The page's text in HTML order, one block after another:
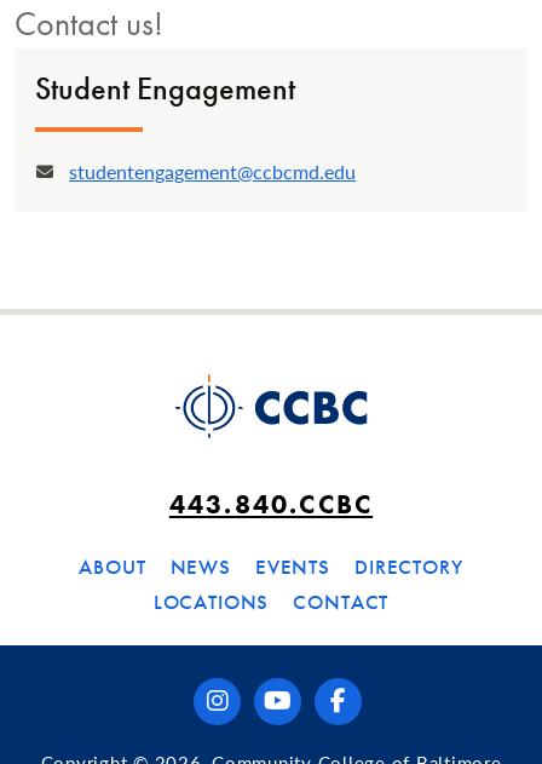
Contact us!
Student Engagement
Email:
studentengagement@ccbcmd.edu
443.840.CCBC
ABOUT NEWS EVENTS
DIRECTORY
LOCATIONS
CONTACT
instagramyoutubefacebook